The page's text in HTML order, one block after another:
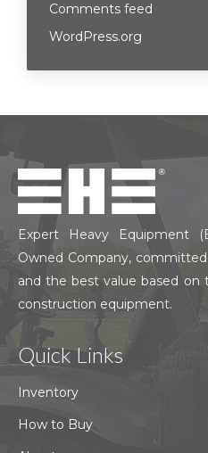
Comments feed
WordPress.org
Expert Heavy Equipment
Owned Company,
and the best value based
construction equipment.
Quick Links
Inventory
How to Buy